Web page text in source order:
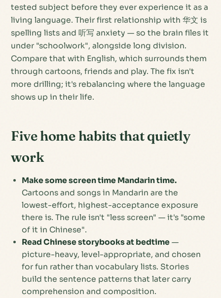
tested subject before they ever experience it as a
living language. Their first relationship with 华文 is
spelling lists and 听写 anxiety — so the brain files it
under "schoolwork", alongside long division.
Compare that with English, which surrounds them
through cartoons, friends and play. The fix isn't
more drilling; it's rebalancing where the language
shows up in their life.
Five home habits that quietly
work
Make some screen time Mandarin time.
Cartoons and songs in Mandarin are the
lowest-effort, highest-acceptance exposure
there is. The rule isn't "less screen" — it's "some
of it in Chinese".
Read Chinese storybooks at bedtime —
picture-heavy, level-appropriate, and chosen
for fun rather than vocabulary lists. Stories
build the sentence patterns that later carry
comprehension and composition.